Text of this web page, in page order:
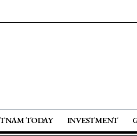
TODAY INVESTMENT